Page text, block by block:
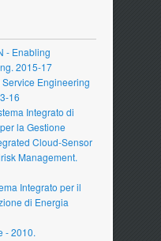
- Enabling
2015-17
Engineering
16
Integrato di
la Gestione
Cloud-Sensor
Management.
Integrato per il
di Energia
- 2010.